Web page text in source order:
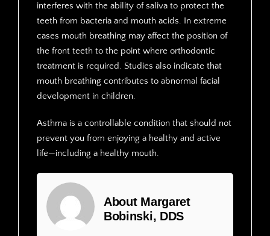
interferes with the ability of saliva to protect the
teeth from bacteria and mouth acids. In extreme
cases mouth breathing may affect the position of
the front teeth to the point where orthodontic
treatment is required. Studies also indicate that
mouth breathing contributes to abnormal facial
development in children.
Asthma is a controllable condition that should not
prevent you from enjoying a healthy and active
life—including a healthy mouth.
About Margaret
Bobinski, DDS